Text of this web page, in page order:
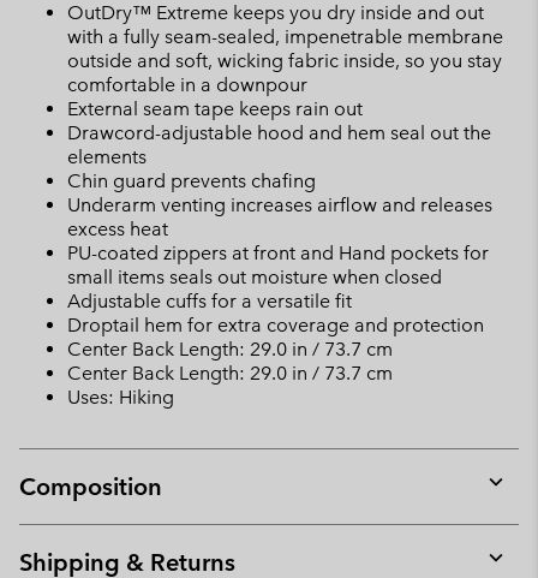
OutDry™ Extreme keeps you dry inside and out
with a fully seam-sealed, impenetrable membrane
outside and soft, wicking fabric inside, so you stay
comfortable in a downpour
External seam tape keeps rain out
Drawcord-adjustable hood and hem seal out the
elements
Chin guard prevents chafing
Underarm venting increases airflow and releases
excess heat
PU-coated zippers at front and Hand pockets for
small items seals out moisture when closed
Adjustable cuffs for a versatile fit
Droptail hem for extra coverage and protection
Center Back Length: 29.0 in / 73.7 cm
Center Back Length: 29.0 in / 73.7 cm
Uses: Hiking
Composition
or
Shipping & Returns